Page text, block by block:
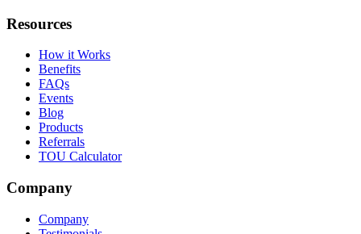
Resources
How it Works
Benefits
FAQs
Events
Blog
Products
Referrals
TOU Calculator
Company
Company